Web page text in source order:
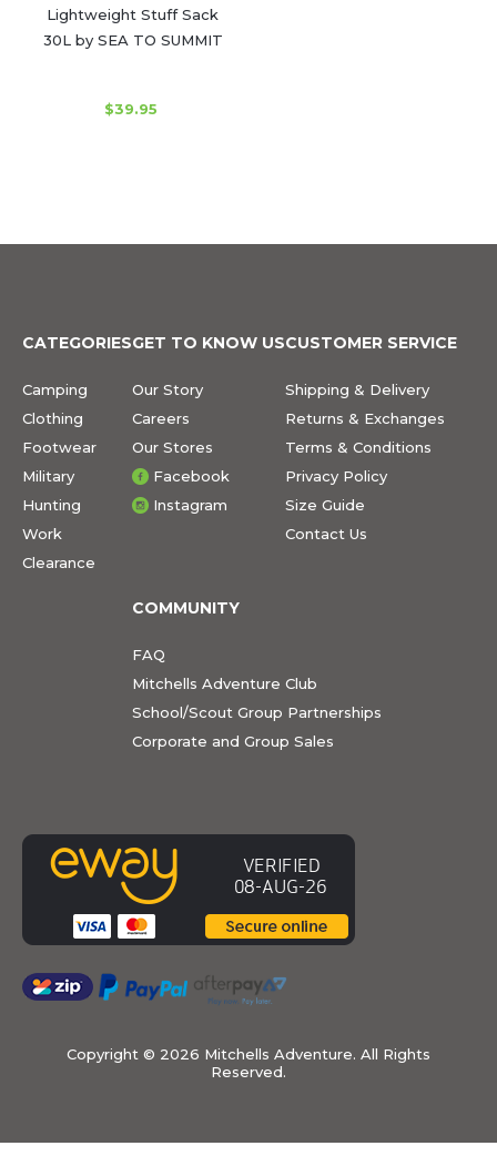
Lightweight Stuff Sack
30L by SEA TO SUMMIT
$39.95
CATEGORIES
Camping
Clothing
Footwear
Military
Hunting
Work
Clearance
GET TO KNOW US
Our Story
Careers
Our Stores
Facebook
Instagram
CUSTOMER SERVICE
Shipping & Delivery
Returns & Exchanges
Terms & Conditions
Privacy Policy
Size Guide
Contact Us
COMMUNITY
FAQ
Mitchells Adventure Club
School/Scout Group Partnerships
Corporate and Group Sales
Copyright © 2026 Mitchells Adventure. All Rights
Reserved.